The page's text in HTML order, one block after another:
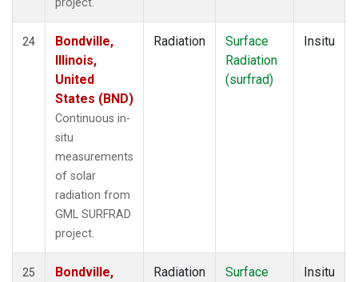
24
Bondville,
Illinois,
United
States (BND)
Continuous in-
situ
measurements
of solar
radiation from
GML SURFRAD
project.
Radiation
Surface
Radiation
(surfrad)
Insitu
25
Bondville,
Radiation
Surface
Insitu